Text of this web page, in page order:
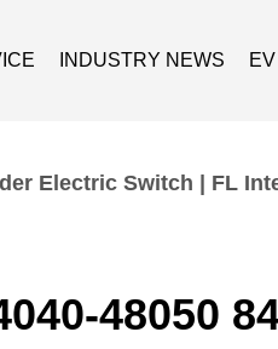
INDUSTRY NEWS
Electric Switch | FL
48050